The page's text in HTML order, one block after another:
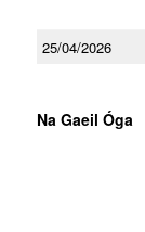
25/04/2026
Na Gaeil Óga